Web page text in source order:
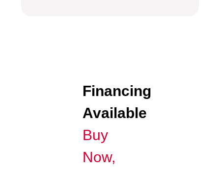
Financing
Available
Buy
Now,